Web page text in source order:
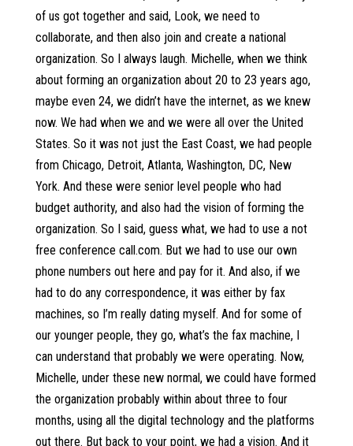
of us got together and said, Look, we need to
collaborate, and then also join and create a national
organization. So I always laugh. Michelle, when we think
about forming an organization about 20 to 23 years ago,
maybe even 24, we didn’t have the internet, as we knew
now. We had when we and we were all over the United
States. So it was not just the East Coast, we had people
from Chicago, Detroit, Atlanta, Washington, DC, New
York. And these were senior level people who had
budget authority, and also had the vision of forming the
organization. So I said, guess what, we had to use a not
free conference call.com. But we had to use our own
phone numbers out here and pay for it. And also, if we
had to do any correspondence, it was either by fax
machines, so I’m really dating myself. And for some of
our younger people, they go, what’s the fax machine, I
can understand that probably we were operating. Now,
Michelle, under these new normal, we could have formed
the organization probably within about three to four
months, using all the digital technology and the platforms
out there. But back to your point, we had a vision. And it